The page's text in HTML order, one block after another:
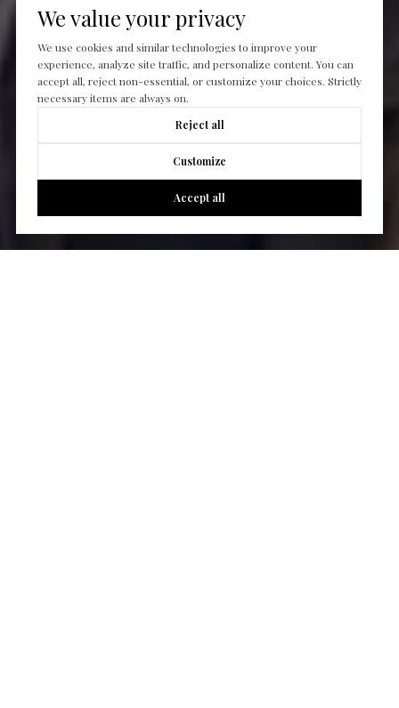
We value your privacy
We use cookies and similar technologies to improve your
experience, analyze site traffic, and personalize content. You can
accept all, reject non-essential, or customize your choices. Strictly
necessary items are always on.
Reject all
Customize
Accept all